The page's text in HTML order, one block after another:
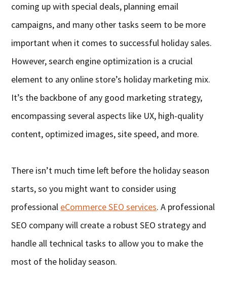
coming up with special deals, planning email
campaigns, and many other tasks seem to be more
important when it comes to successful holiday sales.
However, search engine optimization is a crucial
element to any online store’s holiday marketing mix.
It’s the backbone of any good marketing strategy,
encompassing several aspects like UX, high-quality
content, optimized images, site speed, and more.
There isn’t much time left before the holiday season
starts, so you might want to consider using
professional eCommerce SEO services. A professional
SEO company will create a robust SEO strategy and
handle all technical tasks to allow you to make the
most of the holiday season.